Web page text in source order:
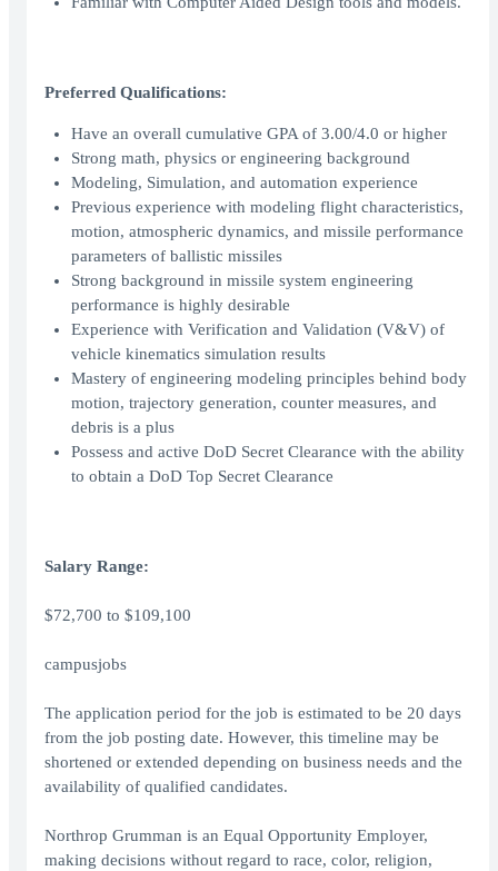
Preferred Qualifications:
Have an overall cumulative GPA of 3.00/4.0 or higher
Strong math, physics or engineering background
Modeling, Simulation, and automation experience
Previous experience with modeling flight characteristics,
motion, atmospheric dynamics, and missile performance
parameters of ballistic missiles
Strong background in missile system engineering
performance is highly desirable
Experience with Verification and Validation (V&V) of
vehicle kinematics simulation results
Mastery of engineering modeling principles behind body
motion, trajectory generation, counter measures, and
debris is a plus
Possess and active DoD Secret Clearance with the ability
to obtain a DoD Top Secret Clearance
Salary Range:
$72,700 to $109,100
campusjobs
The application period for the job is estimated to be 20 days
from the job posting date. However, this timeline may be
shortened or extended depending on business needs and the
availability of qualified candidates.
Northrop Grumman is an Equal Opportunity Employer,
making decisions without regard to race, color, religion,